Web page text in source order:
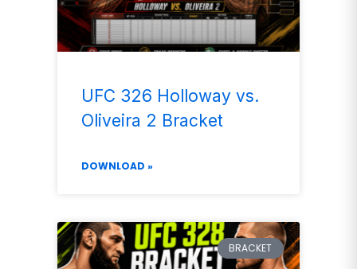
UFC 326 Holloway vs.
Oliveira 2 Bracket
DOWNLOAD »
BRACKET